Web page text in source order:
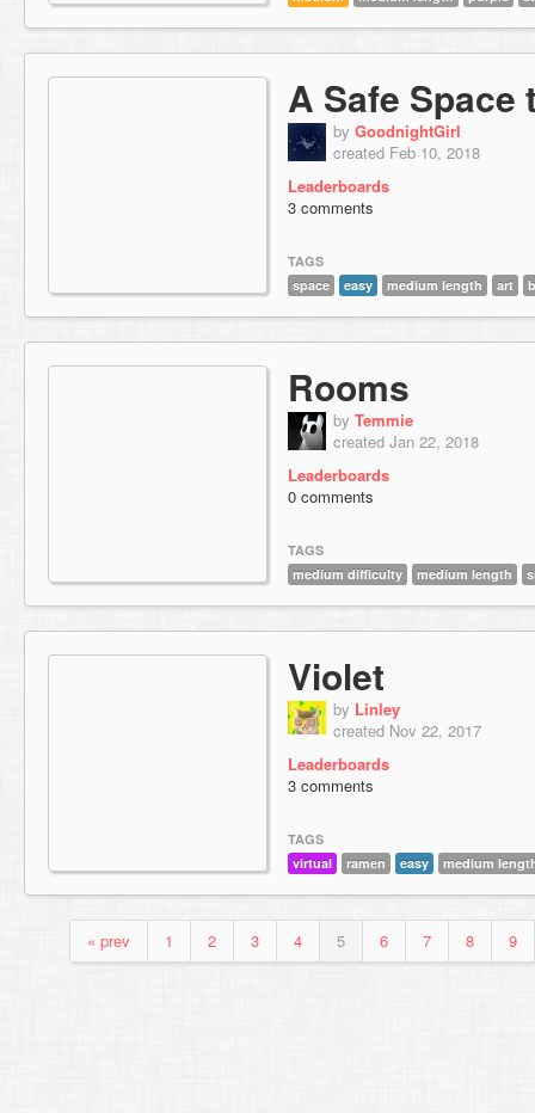
A Safe Space
by GoodnightGirl
created Feb 10, 2018
Leaderboards
3 comments
TAGS
space
easy medium length art
Rooms
by Temmie
created Jan 22, 2018
Leaderboards
0 comments
TAGS
medium difficulty
medium length
Violet
by Linley
created Nov 22, 2017
Leaderboards
3 comments
TAGS
virtual
ramen easy medium
« prev 1 2 3 4 5 6 7 8 9